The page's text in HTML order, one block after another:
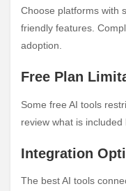
Choose platforms with
friendly features.
adoption.
Free Plan
Some free AI tools
review what is included
Integration
The best AI tools